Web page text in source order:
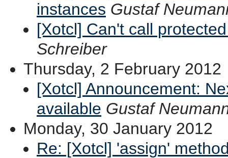
instances Gustaf
[Xotcl] Can't call
Schreiber
Thursday, 2 February 2012
[Xotcl] Announcement:
available Gustaf
Monday, 30 January 2012
Re: [Xotcl] 'assign'